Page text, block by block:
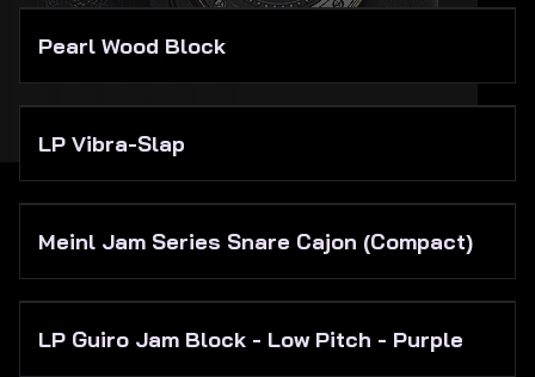
Pearl Wood Block
LP Vibra-Slap
Meinl Jam Series Snare Cajon (Compact)
LP Guiro Jam Block - Low Pitch - Purple